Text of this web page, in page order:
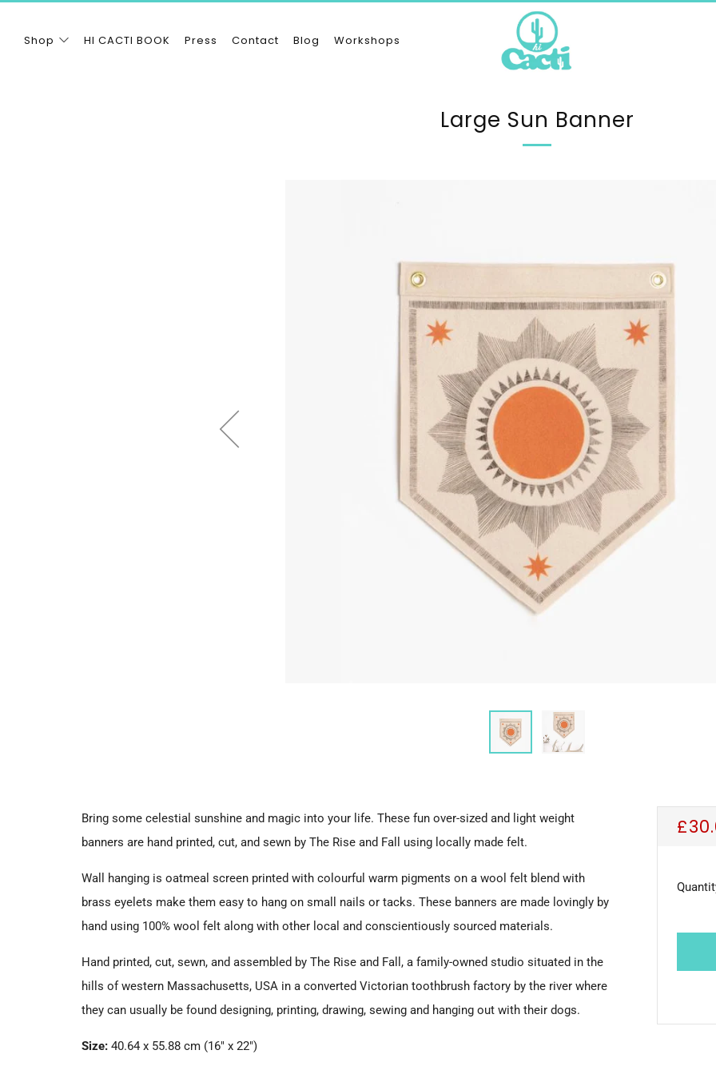
Shop HI CACTI BOOK Press Contact Blog Workshops
Large Sun Banner
Bring some celestial sunshine and magic into your life. These fun over-sized and light weight
banners are hand printed, cut, and sewn by The Rise and Fall using locally made felt.
Wall hanging is oatmeal screen printed with colourful warm pigments on a wool felt blend with
brass eyelets make them easy to hang on small nails or tacks. These banners are made lovingly by
hand using 100% wool felt along with other local and conscientiously sourced materials.
Hand printed, cut, sewn, and assembled by The Rise and Fall, a family-owned studio situated in the
hills of western Massachusetts, USA in a converted Victorian toothbrush factory by the river where
they can usually be found designing, printing, drawing, sewing and hanging out with their dogs.
Size: 40.64 x 55.88 cm (16" x 22")